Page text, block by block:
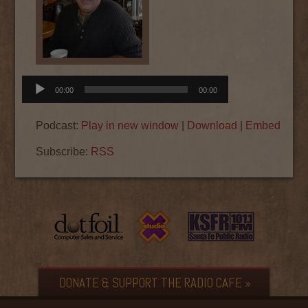
Audio
Player
00:00 00:00
Podcast: Play in new window Download Embed
Subscribe: RSS
DONATE & SUPPORT THE RADIO CAFE »